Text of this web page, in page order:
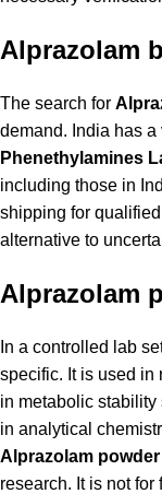
Alprazolam
The search for
demand. India has a
Phenethylamines
including those in
shipping for
alternative to
Alprazolam
In a controlled lab
specific. It is used in
in metabolic stability
in analytical
Alprazolam
research. It is not